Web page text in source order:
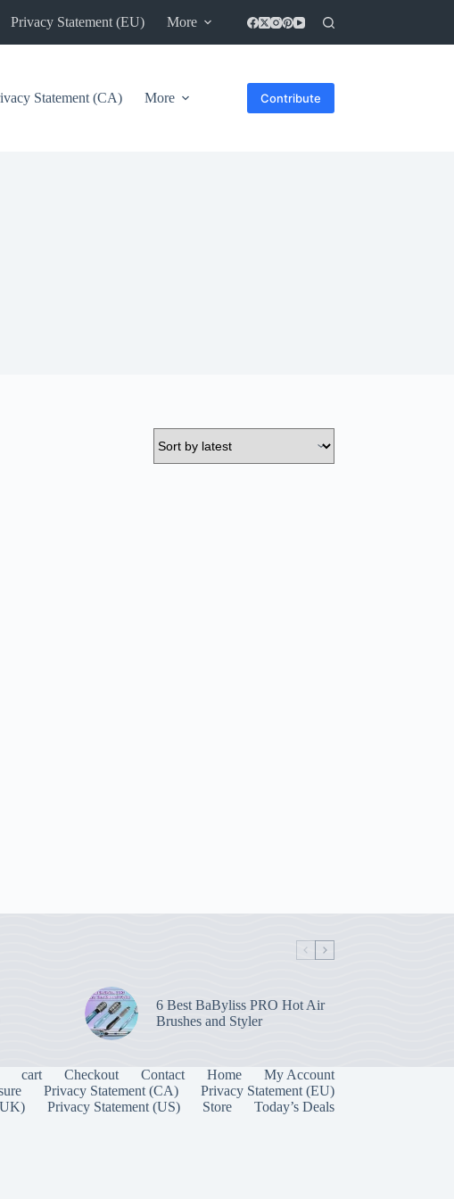
Privacy Statement (EU) More
Statement (CA) More Contribute
6 Best BaByliss PRO Hot Air
Brushes and Styler
cart Checkout Contact Home
My Account
Privacy Statement (CA)
Privacy Statement (EU)
Privacy Statement (US) Store Today’s Deals